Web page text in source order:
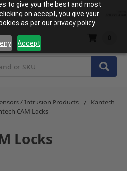
to give you the best and most
on accept, you give your
as per our privacy policy.
Accept
/ Intrusion Products
Kantech
CAM Locks
Locks